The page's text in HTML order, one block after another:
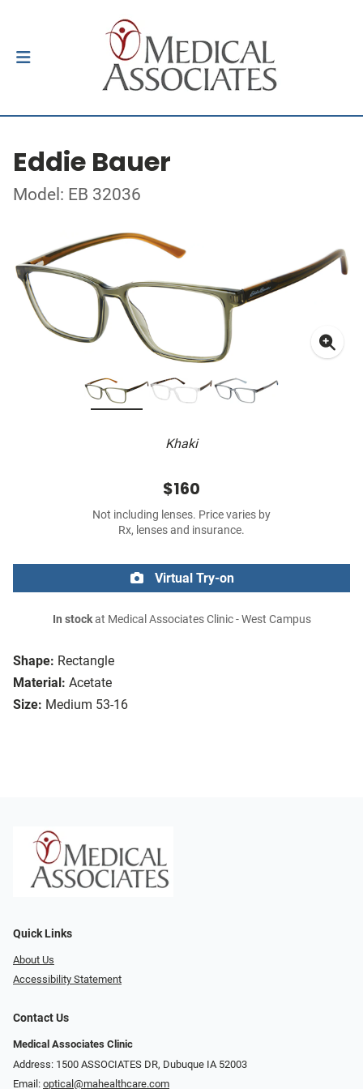
Eddie Bauer
Model: EB 32036
Khaki
Shape: Rectangle
Material: Acetate
Size: Medium 53-16
$160
Not including lenses. Price varies by
Rx, lenses and insurance.
Virtual Try-on
In stockat Medical Associates Clinic - West Campus
Quick Links
About Us
Accessibility Statement
Contact Us
Medical Associates Clinic
Address: 1500 ASSOCIATES DR, Dubuque IA 52003
Email: optical@mahealthcare.com